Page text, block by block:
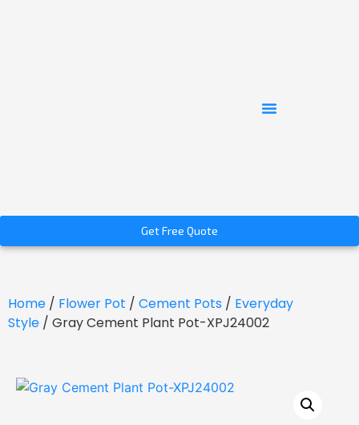
Get Free Quote
Home / Flower Pot / Cement Pots / Everyday
Style / Gray Cement Plant Pot-XPJ24002